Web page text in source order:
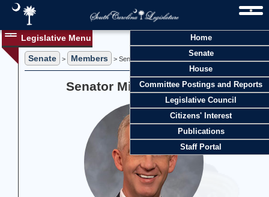
Home
Senate
House
Committee Postings and Reports
Legislative Council
Citizens' Interest
Publications
Staff Portal
Legislative Menu
Senate > Members > Senator Michael Johnson
Senator Michael Johnson